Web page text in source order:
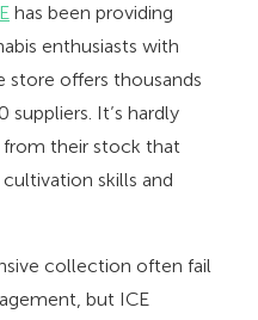
has been providing
enthusiasts with
store offers thousands
It’s hardly
from their stock that
skills and
collection often fail
but ICE